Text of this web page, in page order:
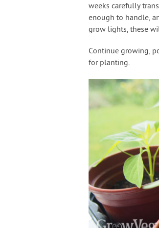
weeks carefully
enough to handle,
grow lights, these
Continue growing,
for planting.